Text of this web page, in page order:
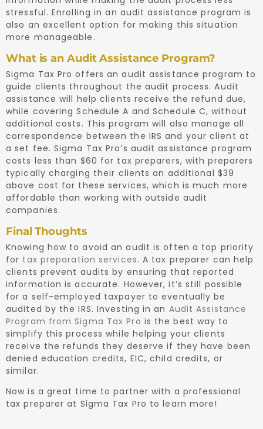
stressful. Enrolling in an audit assistance program is
also an excellent option for making this situation
more manageable.
What is an Audit Assistance Program?
Sigma Tax Pro offers an audit assistance program to
guide clients throughout the audit process. Audit
assistance will help clients receive the refund due,
while covering Schedule A and Schedule C, without
additional costs. This program will also manage all
correspondence between the IRS and your client at
a set fee. Sigma Tax Pro’s audit assistance program
costs less than $60 for tax preparers, with preparers
typically charging their clients an additional $39
above cost for these services, which is much more
affordable than working with outside audit
companies.
Final Thoughts
Knowing how to avoid an audit is often a top priority
for tax preparation services. A tax preparer can help
clients prevent audits by ensuring that reported
information is accurate. However, it’s still possible
for a self-employed taxpayer to eventually be
audited by the IRS. Investing in an Audit Assistance
Program from Sigma Tax Pro is the best way to
simplify this process while helping your clients
receive the refunds they deserve if they have been
denied education credits, EIC, child credits, or
similar.
Now is a great time to partner with a professional
tax preparer at Sigma Tax Pro to learn more!